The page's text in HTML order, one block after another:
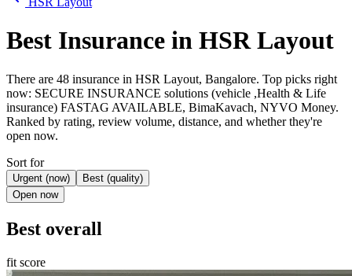
Best Insurance in HSR Layout
There are 48 insurance in HSR Layout, Bangalore. Top picks right
now: SECURE INSURANCE solutions (vehicle ,Health & Life
insurance) FASTAG AVAILABLE, BimaKavach, NYVO Money.
Ranked by rating, review volume, distance, and whether they're
open now.
Sort for
Urgent (now)
Best (quality)
Open now
Best overall
fit score